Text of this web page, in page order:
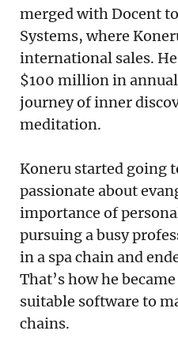
merged with Docent
Systems, where
international sales.
$100 million in
journey of inner
meditation.
Koneru started going
passionate about
importance of
pursuing a busy
in a spa chain and
That’s how he
suitable software to
chains.